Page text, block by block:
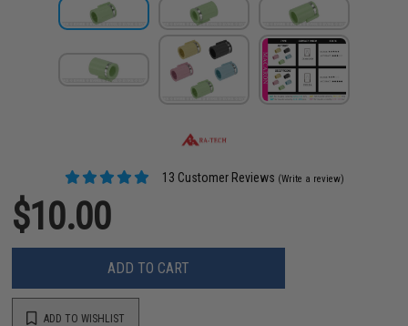
13 Customer Reviews (Write a review)
$10.00
ADD TO CART
ADD TO WISHLIST